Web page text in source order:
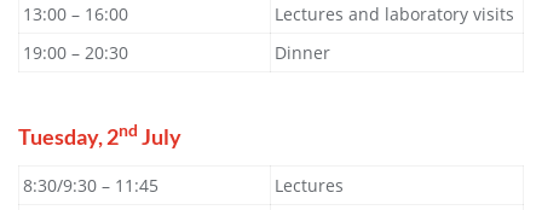
13:00 – 16:00
Lectures and laboratory visits
19:00 – 20:30
Dinner
Tuesday, 2nd July
8:30/9:30 – 11:45
Lectures